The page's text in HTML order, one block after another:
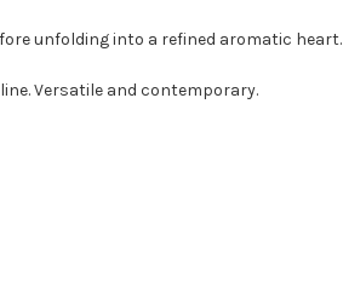
unfolding into a refined aromatic heart.
Versatile and contemporary.